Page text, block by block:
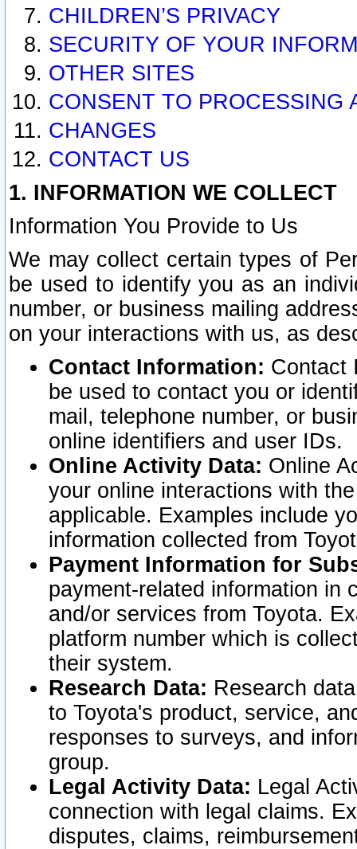
CHILDREN’S PRIVACY
SECURITY OF YOUR
OTHER SITES
CONSENT TO PROCESSING
CHANGES
CONTACT US
1. INFORMATION WE COLLECT
Information You Provide to Us
We may collect certain types of
be used to identify you as an
number, or business mailing
on your interactions with us, as
Contact Information: Contact
be used to contact you or
mail, telephone number, or
online identifiers and user IDs.
Online Activity Data: Online
your online interactions with
applicable. Examples include
information collected from
Payment Information for
payment-related information in
and/or services from Toyota.
platform number which is
their system.
Research Data: Research
to Toyota's product, service,
responses to surveys, and
group.
Legal Activity Data: Legal
connection with legal claims.
disputes, claims,